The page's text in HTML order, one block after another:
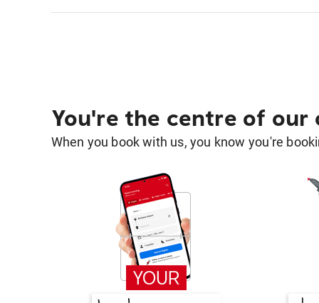
You're the centre of our
When you book with us, you know you're